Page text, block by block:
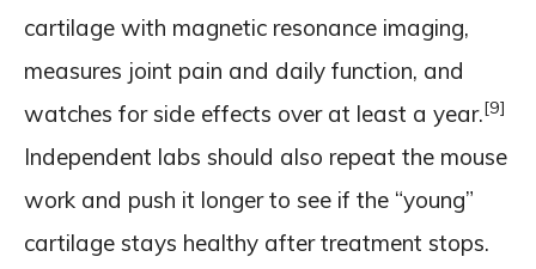
cartilage with magnetic resonance imaging,
measures joint pain and daily function, and
watches for side effects over at least a year.[9]
Independent labs should also repeat the mouse
work and push it longer to see if the “young”
cartilage stays healthy after treatment stops.